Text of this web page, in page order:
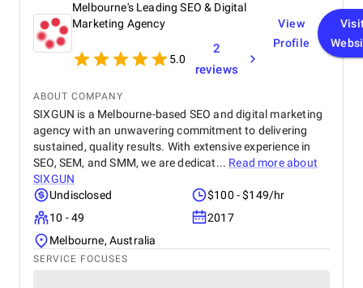
Melbourne's Leading SEO & Digital
Marketing Agency
5.0
2
reviews
View
Profile
ABOUT COMPANY
SIXGUN is a Melbourne-based SEO and digital marketing
agency with an unwavering commitment to delivering
sustained, quality results. With extensive experience in
SEO, SEM, and SMM, we are dedicat... Read more about
SIXGUN
Undisclosed
$100 - $149/hr
10 - 49
2017
Melbourne, Australia
SERVICE FOCUSES